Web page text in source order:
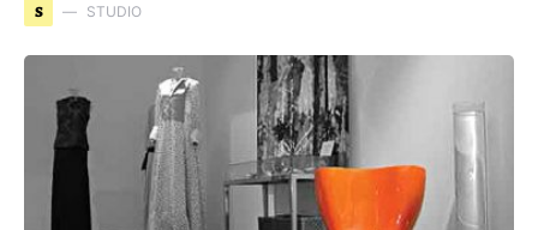
S STUDIO